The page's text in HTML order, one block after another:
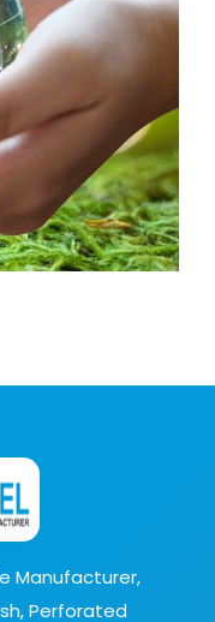
Manufacturer,
Perforated